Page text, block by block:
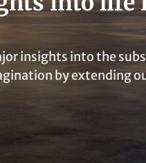
insights into the
by extending